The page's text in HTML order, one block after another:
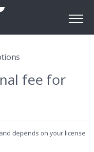
fee for
depends on your license